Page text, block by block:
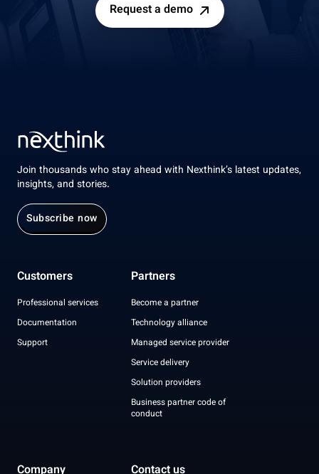
Request a demo
Join thousands who stay ahead with Nexthink’s latest updates,
insights, and stories.
Subscribe now
Customers
Professional services
Documentation
Support
Partners
Become a partner
Technology alliance
Managed service provider
Service delivery
Solution providers
Business partner code of
conduct